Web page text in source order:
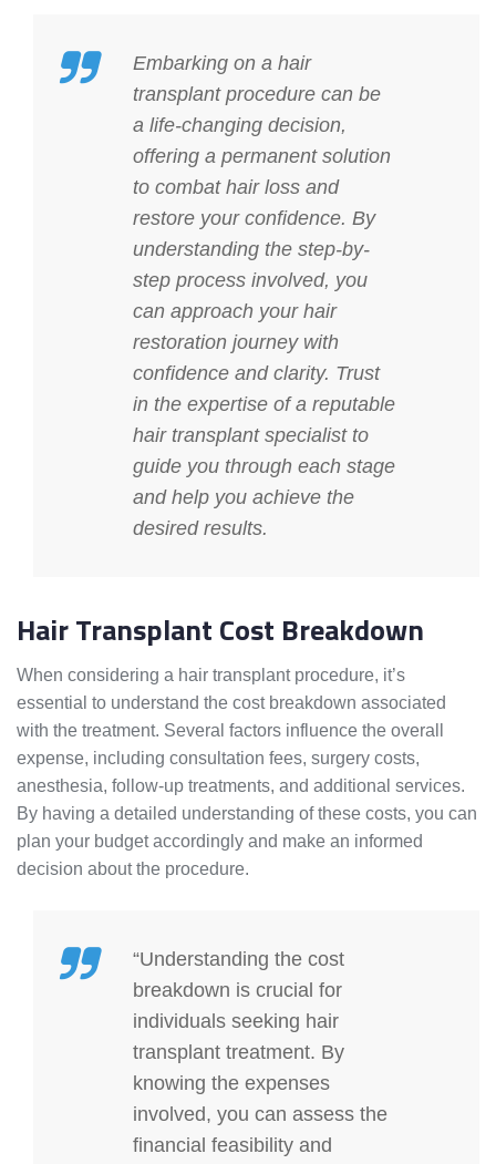
Embarking on a hair
transplant procedure can be
a life-changing decision,
offering a permanent solution
to combat hair loss and
restore your confidence. By
understanding the step-by-
step process involved, you
can approach your hair
restoration journey with
confidence and clarity. Trust
in the expertise of a reputable
hair transplant specialist to
guide you through each stage
and help you achieve the
desired results.
Hair Transplant Cost Breakdown
When considering a hair transplant procedure, it’s
essential to understand the cost breakdown associated
with the treatment. Several factors influence the overall
expense, including consultation fees, surgery costs,
anesthesia, follow-up treatments, and additional services.
By having a detailed understanding of these costs, you can
plan your budget accordingly and make an informed
decision about the procedure.
“Understanding the cost
breakdown is crucial for
individuals seeking hair
transplant treatment. By
knowing the expenses
involved, you can assess the
financial feasibility and